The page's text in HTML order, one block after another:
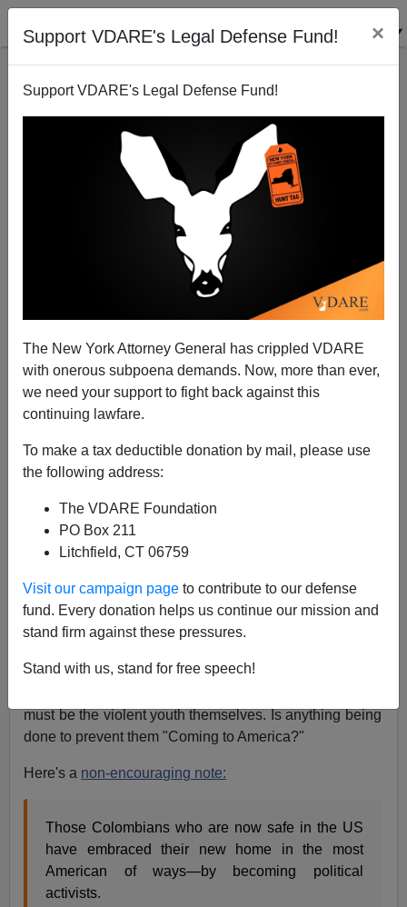
Support VDARE's Legal Defense Fund! ×
Support VDARE's Legal Defense Fund!
The New York Attorney General has crippled VDARE
with onerous subpoena demands. Now, more than ever,
we need your support to fight back against this
continuing lawfare.
To make a tax deductible donation by mail, please use
the following address:
The VDARE Foundation
PO Box 211
Litchfield, CT 06759
Visit our campaign page to contribute to our defense
fund. Every donation helps us continue our mission and
stand firm against these pressures.
Stand with us, stand for free speech!
Register Colombians, Not Guns
James Fulford
02/09/2005
A+|a-
Martin Amishas apiece in the London
horrors ofviolencein theColombian streets
he pauses to hit at Ronald
Reagan'sattitude towards
to twenty-dollar hand grenades, and their habitual use
thereof.
be150,000 Colombiansin the US. While some of them
must be the violent youth themselves. Is anything being
done to prevent them "Coming to America?"
Here's a non-encouraging note:
Those Colombians who are now safe in the US
have embraced their new home in the most
American of ways—by becoming political
activists.